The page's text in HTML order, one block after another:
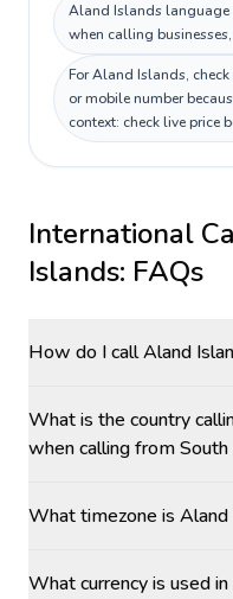
Aland Islands language
when calling
For Aland Islands,
or mobile number
context: check live price
International
Islands: FAQs
How do I call Aland
What is the country
when calling from South
What timezone is Aland
What currency is used